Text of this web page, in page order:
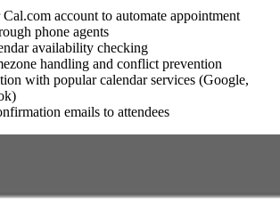
account to automate appointment
phone agents
availability checking
handling and conflict prevention
with popular calendar services (Google,
emails to attendees